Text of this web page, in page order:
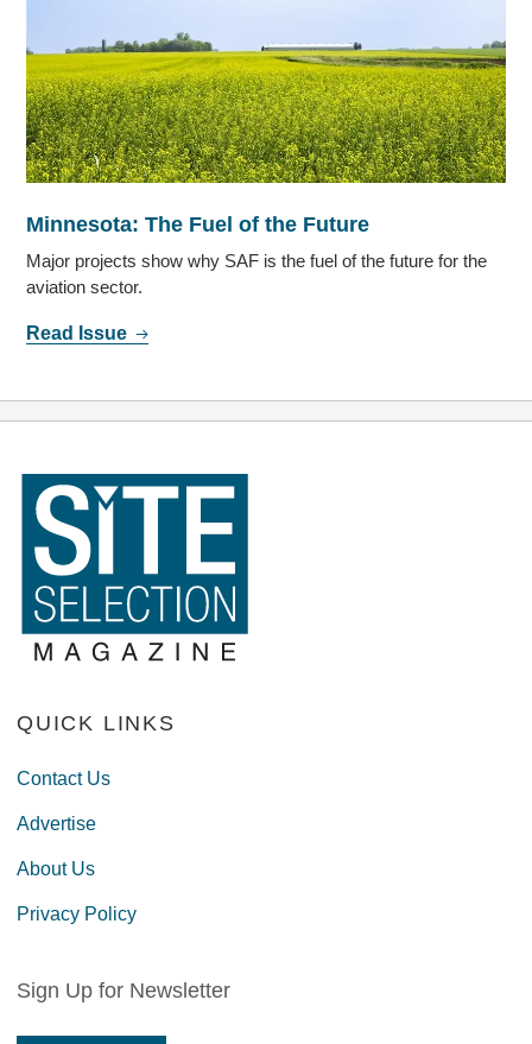
Minnesota: The Fuel of the Future
Major projects show why SAF is the fuel of the future for the
aviation sector.
Read Issue
QUICK LINKS
Contact Us
Advertise
About Us
Privacy Policy
Sign Up for Newsletter